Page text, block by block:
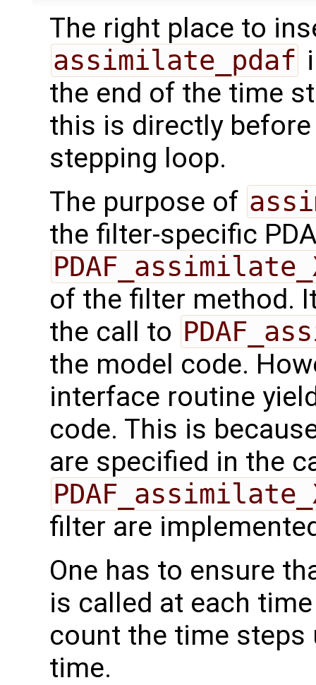
The right place to
assimilate_pdaf
the end of the time
this is directly
stepping loop.
The purpose of
the filter-specific
of the filter method.
the call to
the model code.
interface routine
code. This is
are specified in the
filter are
One has to ensure
is called at each
count the time steps
time.